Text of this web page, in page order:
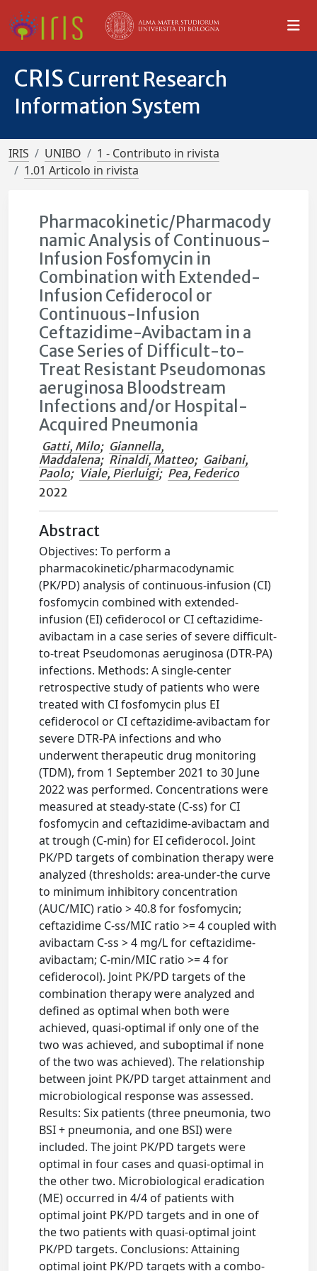
CRIS Current Research
Information System
IRIS UNIBO
1 - Contributo in rivista
1.01 Articolo in rivista
Pharmacokinetic/Pharmacody
namic Analysis of Continuous-
Infusion Fosfomycin in
Combination with Extended-
Infusion Cefiderocol or
Continuous-Infusion
Ceftazidime-Avibactam in a
Case Series of Difficult-to-
Treat Resistant Pseudomonas
aeruginosa Bloodstream
Infections and/or Hospital-
Acquired Pneumonia
Gatti, Milo; Giannella,
Maddalena; Rinaldi, Matteo; Gaibani,
Paolo; Viale, Pierluigi; Pea, Federico
2022
Abstract
Objectives: To perform a
pharmacokinetic/pharmacodynamic
(PK/PD) analysis of continuous-infusion (CI)
fosfomycin combined with extended-
infusion (EI) cefiderocol or CI ceftazidime-
avibactam in a case series of severe difficult-
to-treat Pseudomonas aeruginosa (DTR-PA)
infections. Methods: A single-center
retrospective study of patients who were
treated with CI fosfomycin plus EI
cefiderocol or CI ceftazidime-avibactam for
severe DTR-PA infections and who
underwent therapeutic drug monitoring
(TDM), from 1 September 2021 to 30 June
2022 was performed. Concentrations were
measured at steady-state (C-ss) for CI
fosfomycin and ceftazidime-avibactam and
at trough (C-min) for EI cefiderocol. Joint
PK/PD targets of combination therapy were
analyzed (thresholds: area-under-the curve
to minimum inhibitory concentration
(AUC/MIC) ratio > 40.8 for fosfomycin;
ceftazidime C-ss/MIC ratio >= 4 coupled with
avibactam C-ss > 4 mg/L for ceftazidime-
avibactam; C-min/MIC ratio >= 4 for
cefiderocol). Joint PK/PD targets of the
combination therapy were analyzed and
defined as optimal when both were
achieved, quasi-optimal if only one of the
two was achieved, and suboptimal if none
of the two was achieved). The relationship
between joint PK/PD target attainment and
microbiological response was assessed.
Results: Six patients (three pneumonia, two
BSI + pneumonia, and one BSI) were
included. The joint PK/PD targets were
optimal in four cases and quasi-optimal in
the other two. Microbiological eradication
(ME) occurred in 4/4 of patients with
optimal joint PK/PD targets and in one of
the two patients with quasi-optimal joint
PK/PD targets. Conclusions: Attaining
optimal joint PK/PD targets with a combo-